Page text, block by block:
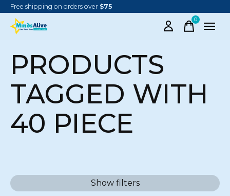
Free shipping on orders over $75
0items
PRODUCTS
TAGGED WITH
40 PIECE
Show filters